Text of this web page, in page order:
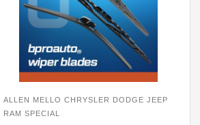
ALLEN MELLO CHRYSLER DODGE JEEP
RAM SPECIAL